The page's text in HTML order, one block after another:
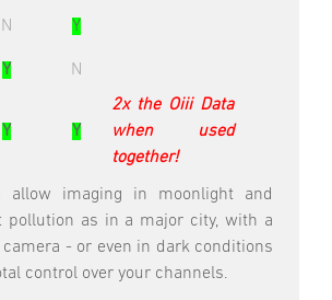
N Y
Y N
Y Y
2x the Oiii Data
when used
together!
allow imaging in moonlight and
pollution as in a major city, with a
camera - or even in dark conditions
control over your channels.